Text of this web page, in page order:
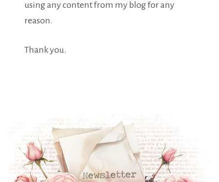
using any content from my blog for any
reason.
Thank you.